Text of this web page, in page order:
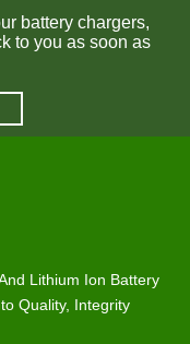
battery chargers,
to you as soon as
Lithium Ion Battery
Quality, Integrity